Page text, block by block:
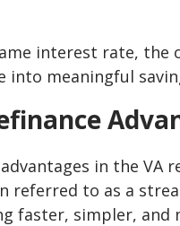
interest rate, the
into meaningful
in the VA
referred to as a
faster, simpler,